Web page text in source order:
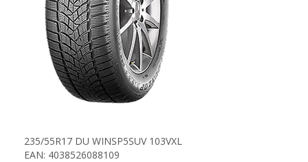
235/55R17 DU WINSP5SUV 103VXL
EAN: 4038526088109